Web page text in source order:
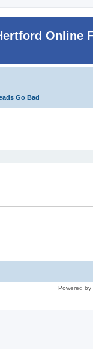
Online
Go Bad
Powered by